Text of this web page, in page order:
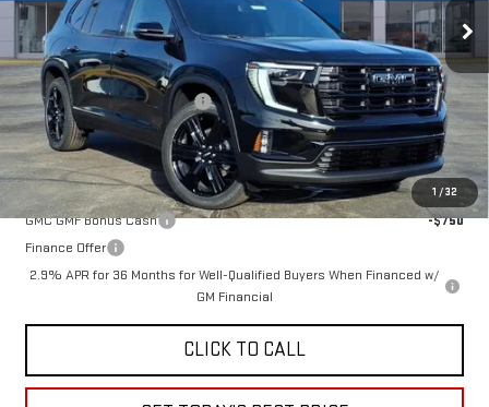
1 /32
In Stock Ext. Int.
Less
MSRP:
$52,170
Price reduction below MSRP:
-$2,584
Sale Price:
$49,586
Add. Offers you may Qualify For:
GMC GMF Bonus Cash
-$750
Finance Offer
2.9% APR for 36 Months for Well-Qualified Buyers When Financed w/
GM Financial
CLICK TO CALL